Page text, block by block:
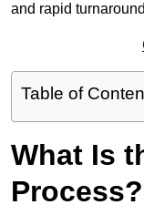
and rapid
Table of
What Is
Process?